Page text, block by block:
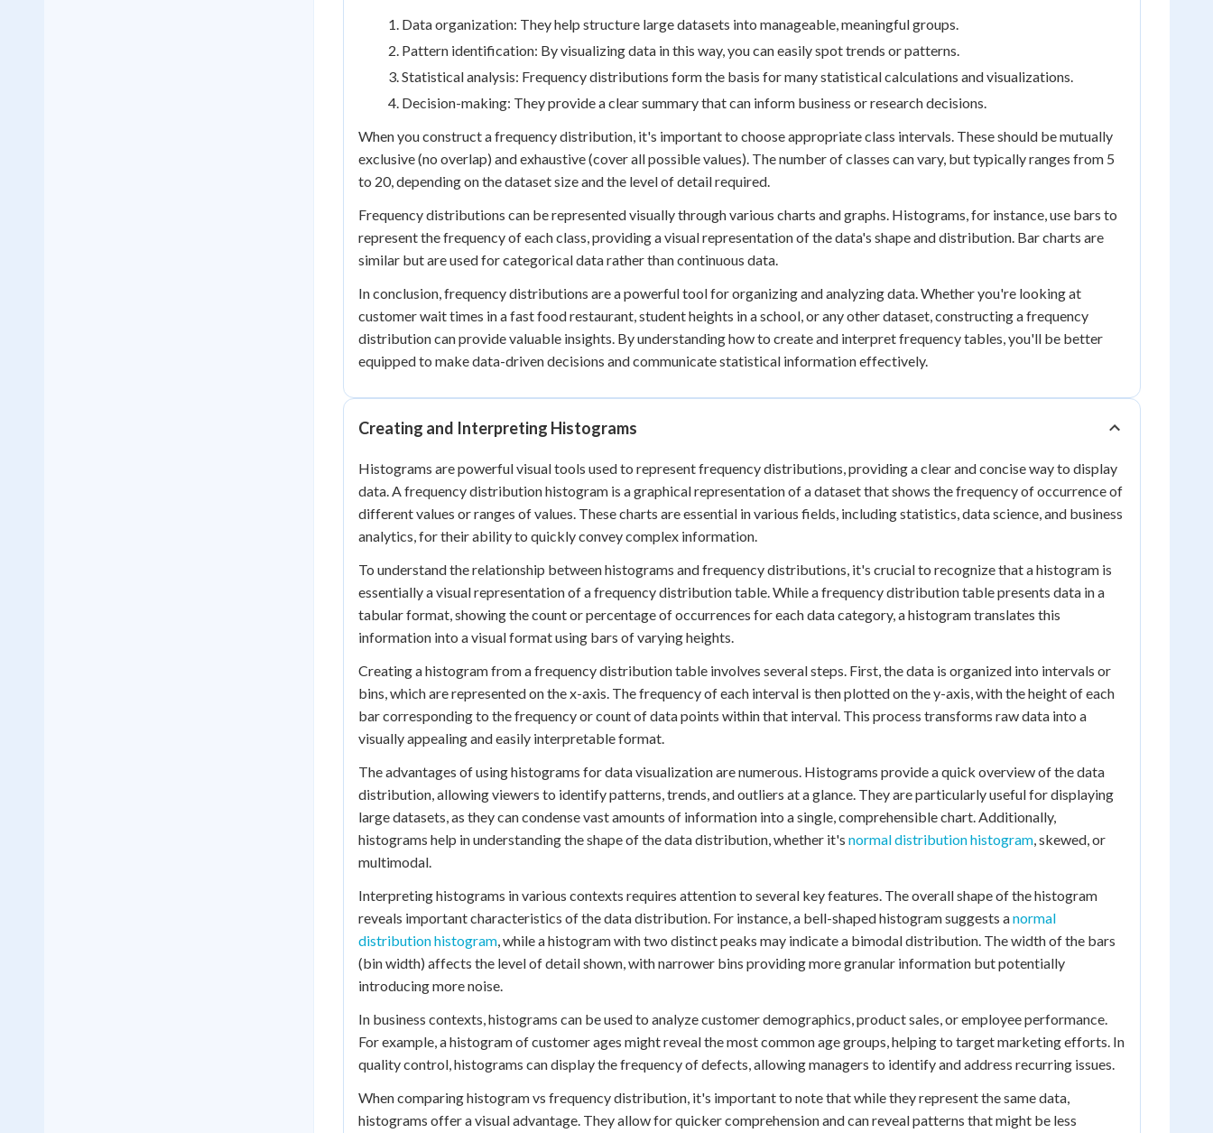
Data organization: They help structure large datasets into manageable, meaningful groups.
Pattern identification: By visualizing data in this way, you can easily spot trends or patterns.
Statistical analysis: Frequency distributions form the basis for many statistical calculations and visualizations.
Decision-making: They provide a clear summary that can inform business or research decisions.
When you construct a frequency distribution, it's important to choose appropriate class intervals. These should be mutually
exclusive (no overlap) and exhaustive (cover all possible values). The number of classes can vary, but typically ranges from 5
to 20, depending on the dataset size and the level of detail required.
Frequency distributions can be represented visually through various charts and graphs. Histograms, for instance, use bars to
represent the frequency of each class, providing a visual representation of the data's shape and distribution. Bar charts are
similar but are used for categorical data rather than continuous data.
In conclusion, frequency distributions are a powerful tool for organizing and analyzing data. Whether you're looking at
customer wait times in a fast food restaurant, student heights in a school, or any other dataset, constructing a frequency
distribution can provide valuable insights. By understanding how to create and interpret frequency tables, you'll be better
equipped to make data-driven decisions and communicate statistical information effectively.
Creating and Interpreting Histograms
Histograms are powerful visual tools used to represent frequency distributions, providing a clear and concise way to display
data. A frequency distribution histogram is a graphical representation of a dataset that shows the frequency of occurrence of
different values or ranges of values. These charts are essential in various fields, including statistics, data science, and business
analytics, for their ability to quickly convey complex information.
To understand the relationship between histograms and frequency distributions, it's crucial to recognize that a histogram is
essentially a visual representation of a frequency distribution table. While a frequency distribution table presents data in a
tabular format, showing the count or percentage of occurrences for each data category, a histogram translates this
information into a visual format using bars of varying heights.
Creating a histogram from a frequency distribution table involves several steps. First, the data is organized into intervals or
bins, which are represented on the x-axis. The frequency of each interval is then plotted on the y-axis, with the height of each
bar corresponding to the frequency or count of data points within that interval. This process transforms raw data into a
visually appealing and easily interpretable format.
The advantages of using histograms for data visualization are numerous. Histograms provide a quick overview of the data
distribution, allowing viewers to identify patterns, trends, and outliers at a glance. They are particularly useful for displaying
large datasets, as they can condense vast amounts of information into a single, comprehensible chart. Additionally,
histograms help in understanding the shape of the data distribution, whether it's normal distribution histogram, skewed, or
multimodal.
Interpreting histograms in various contexts requires attention to several key features. The overall shape of the histogram
reveals important characteristics of the data distribution. For instance, a bell-shaped histogram suggests anormal
distribution histogram, while a histogram with two distinct peaks may indicate a bimodal distribution. The width of the bars
(bin width) affects the level of detail shown, with narrower bins providing more granular information but potentially
introducing more noise.
In business contexts, histograms can be used to analyze customer demographics, product sales, or employee performance.
For example, a histogram of customer ages might reveal the most common age groups, helping to target marketing efforts. In
quality control, histograms can display the frequency of defects, allowing managers to identify and address recurring issues.
When comparing histogram vs frequency distribution, it's important to note that while they represent the same data,
histograms offer a visual advantage. They allow for quicker comprehension and can reveal patterns that might be less